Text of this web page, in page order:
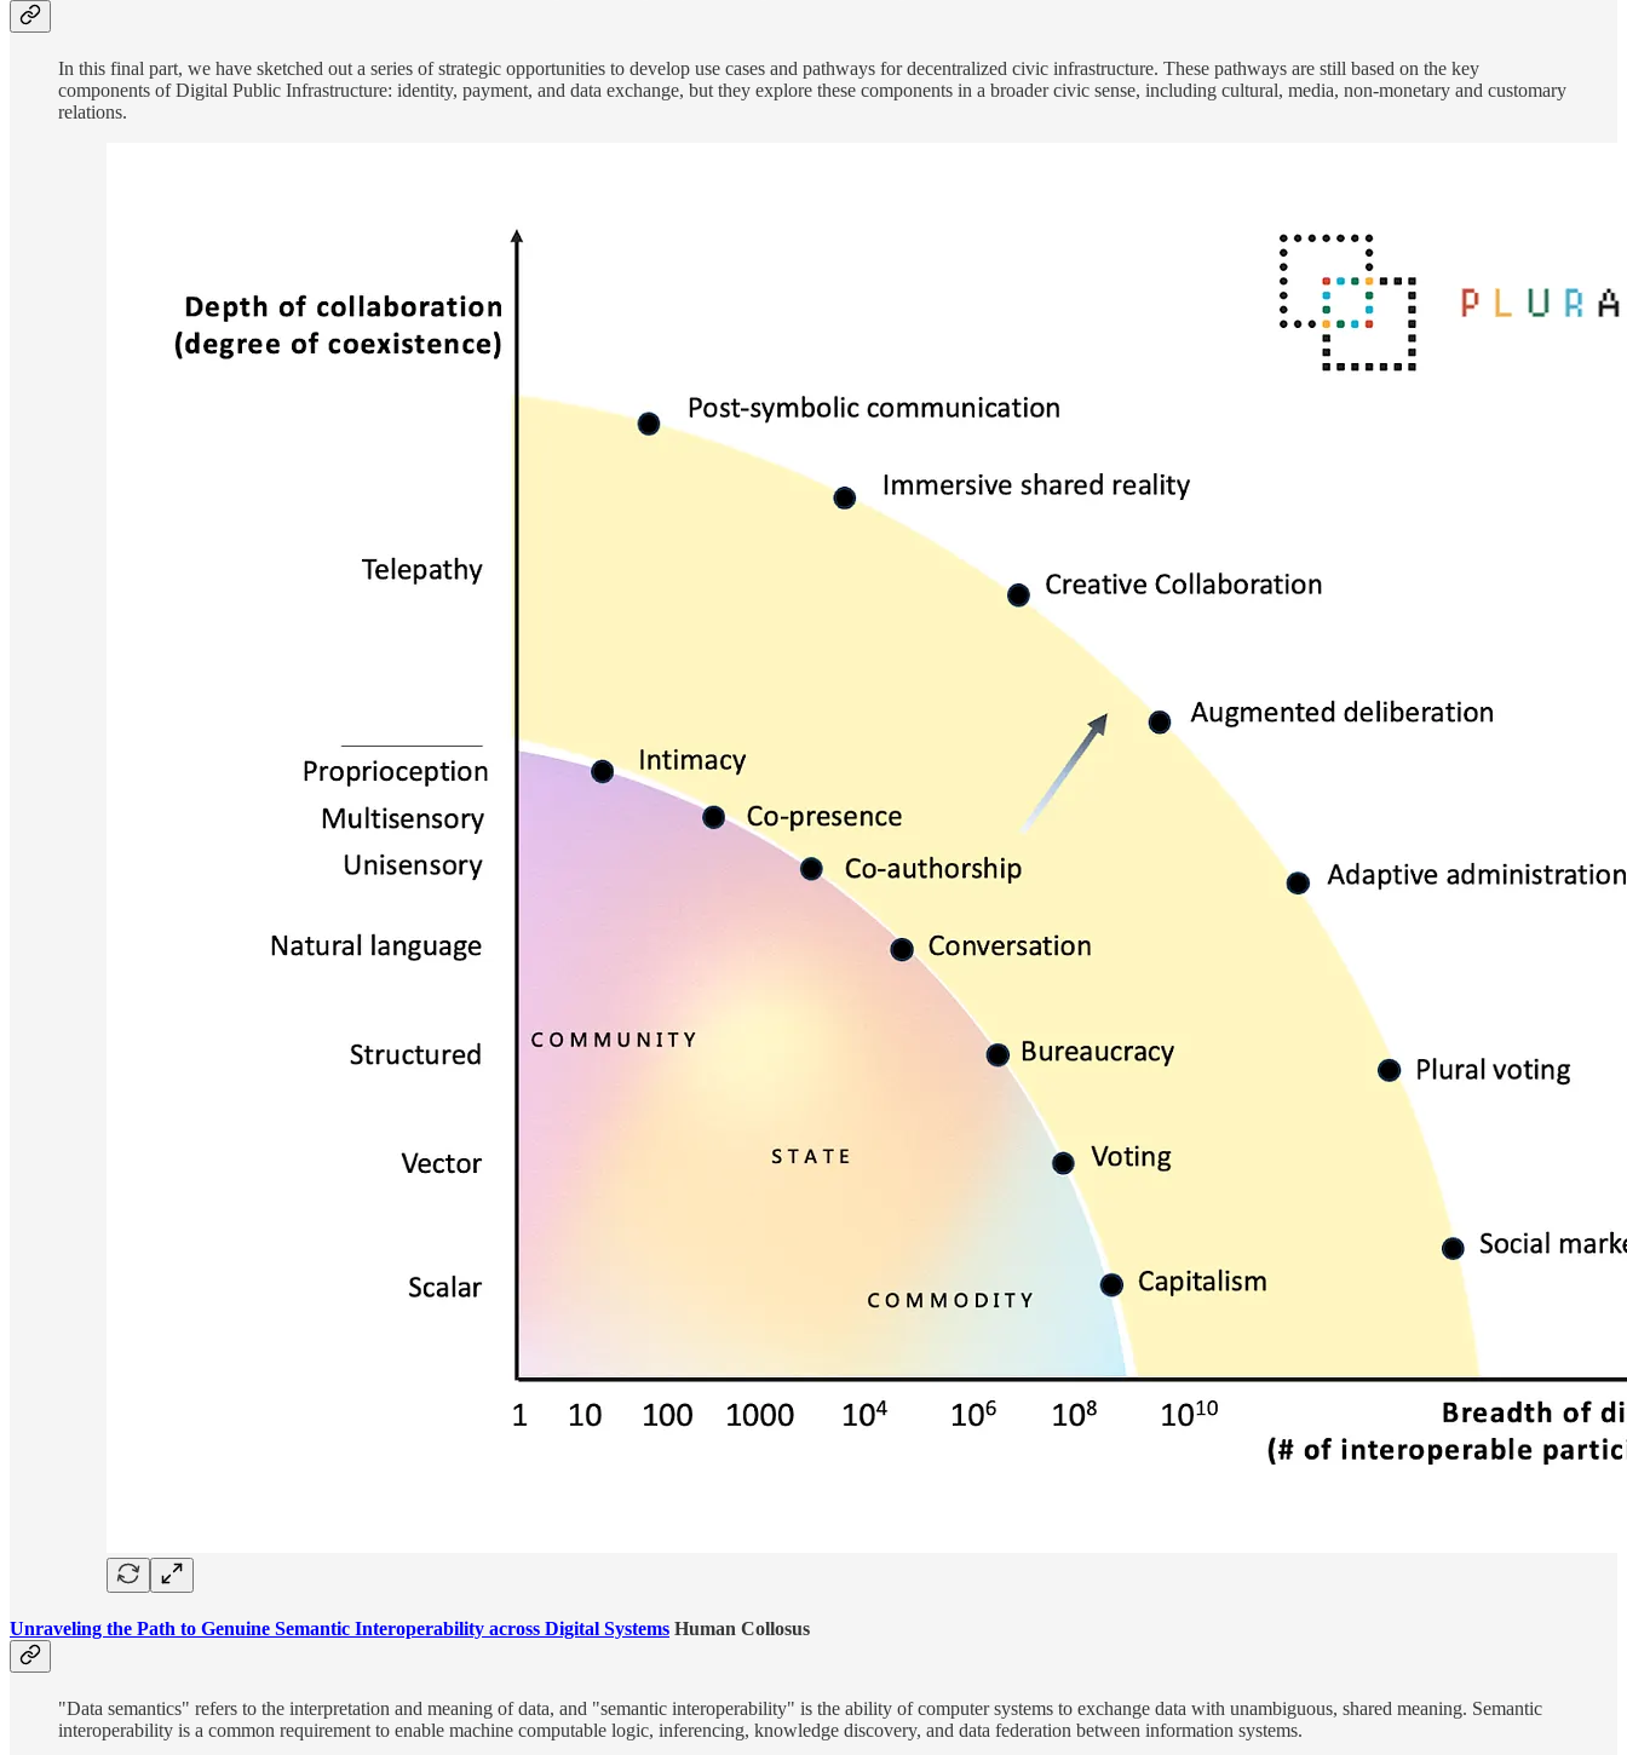
In this final part, we have sketched out a series of strategic opportunities to develop use cases and pathways for decentralized civic infrastructure. These pathways are still based on the key
components of Digital Public Infrastructure: identity, payment, and data exchange, but they explore these components in a broader civic sense, including cultural, media, non-monetary and customary
relations.
Unraveling the Path to Genuine Semantic Interoperability across Digital Systems Human Collosus
"Data semantics" refers to the interpretation and meaning of data, and "semantic interoperability" is the ability of computer systems to exchange data with unambiguous, shared meaning. Semantic
interoperability is a common requirement to enable machine computable logic, inferencing, knowledge discovery, and data federation between information systems.